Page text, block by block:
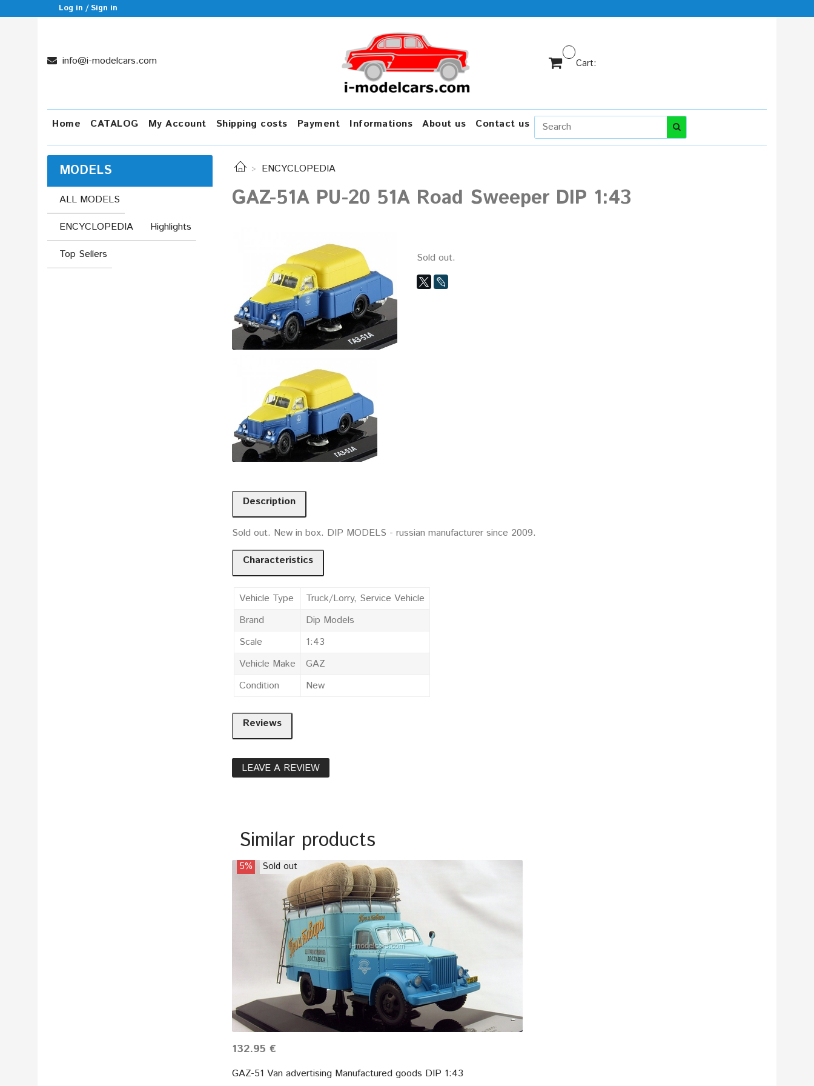
Log in / Sign in
info@i-modelcars.com Cart:
Home CATALOG My Account Shipping costs Payment Informations About us Contact us
ENCYCLOPEDIA
GAZ-51A PU-20 51A Road Sweeper DIP 1:43
Sold out.
Description
Sold out. New in box. DIP MODELS - russian manufacturer since 2009.
Characteristics
Vehicle Type
Truck/Lorry, Service Vehicle
Brand
Dip Models
Scale
1:43
Vehicle Make
GAZ
Condition
New
Reviews
LEAVE A REVIEW
Similar products
5% Sold out
132.95 €
GAZ-51 Van advertising Manufactured goods DIP 1:43
MODELS
ALL MODELS
ENCYCLOPEDIA
Highlights
Top Sellers